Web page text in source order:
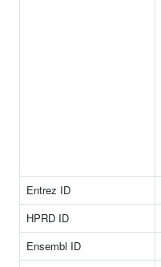
Entrez ID
HPRD ID
Ensembl ID